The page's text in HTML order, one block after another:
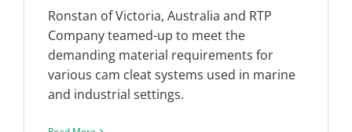
Ronstan of Victoria, Australia and RTP
Company teamed-up to meet the
demanding material requirements for
various cam cleat systems used in marine
and industrial settings.